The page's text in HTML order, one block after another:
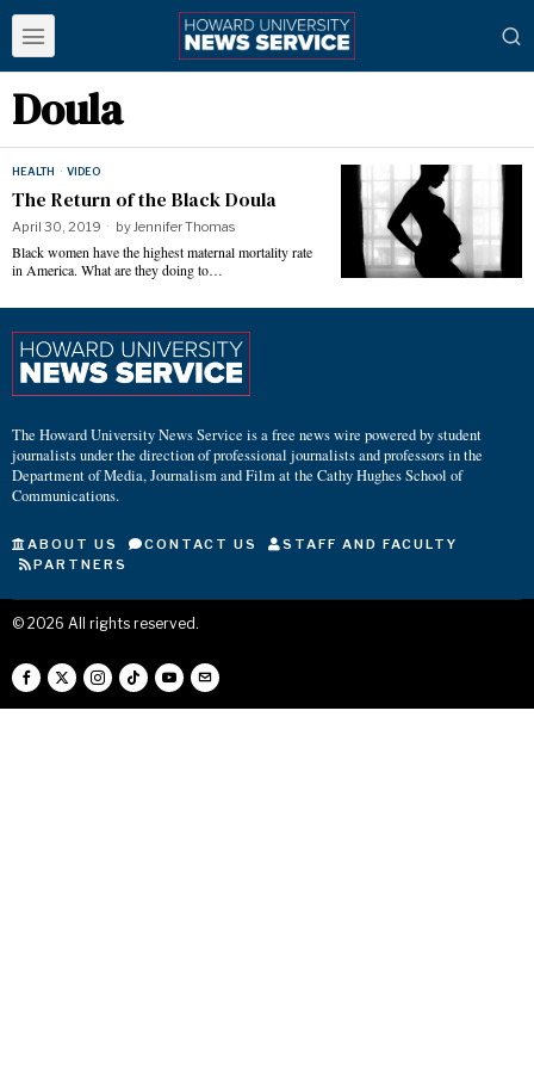
Doula
HEALTH · VIDEO
The Return of the Black Doula
April 30, 2019 byJennifer Thomas
Black women have the highest maternal mortality rate
in America. What are they doing to…
The Howard University News Service is a free news wire powered by student
journalists under the direction of professional journalists and professors in the
Department of Media, Journalism and Film at the Cathy Hughes School of
Communications.
ABOUT US CONTACT US
STAFF AND FACULTY
PARTNERS
© 2026 All rights reserved.